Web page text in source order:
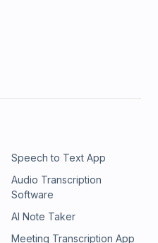
Speech to Text App
Audio Transcription
Software
AI Note Taker
Meeting Transcription App